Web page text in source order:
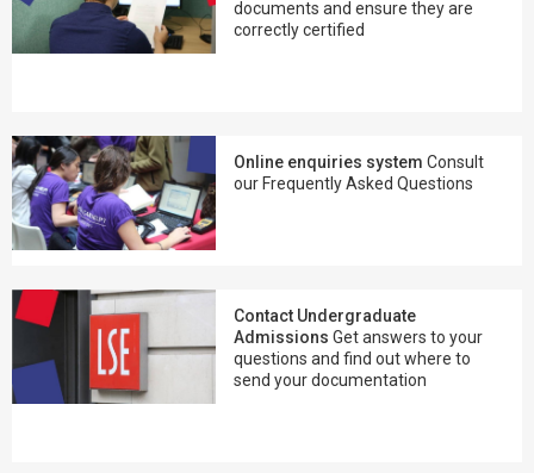
documents and ensure they are
correctly certified
Online enquiries system Consult
our Frequently Asked Questions
Contact Undergraduate
Admissions Get answers to your
questions and find out where to
send your documentation